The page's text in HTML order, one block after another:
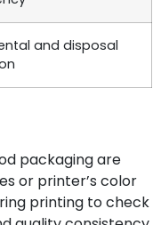
and disposal
packaging are
or printer’s color
printing to check